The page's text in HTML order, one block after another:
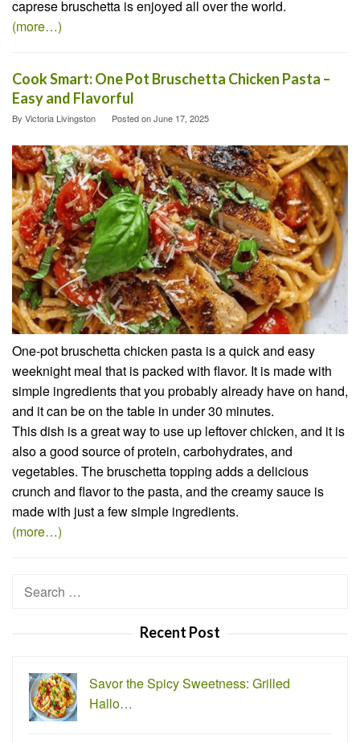
caprese bruschetta is enjoyed all over the world.
(more…)
Cook Smart: One Pot Bruschetta Chicken Pasta –
Easy and Flavorful
By Victoria Livingston Posted onJune 17, 2025
One-pot bruschetta chicken pasta is a quick and easy
weeknight meal that is packed with flavor. It is made with
simple ingredients that you probably already have on hand,
and it can be on the table in under 30 minutes.
This dish is a great way to use up leftover chicken, and it is
also a good source of protein, carbohydrates, and
vegetables. The bruschetta topping adds a delicious
crunch and flavor to the pasta, and the creamy sauce is
made with just a few simple ingredients.
(more…)
Search
Recent Post
Savor the Spicy Sweetness: Grilled
Hallo…